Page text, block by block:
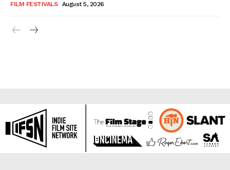
FILM FESTIVALS August 5, 2026